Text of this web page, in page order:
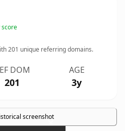
score
201 unique referring domains.
DOM
201
AGE
3y
screenshot
×